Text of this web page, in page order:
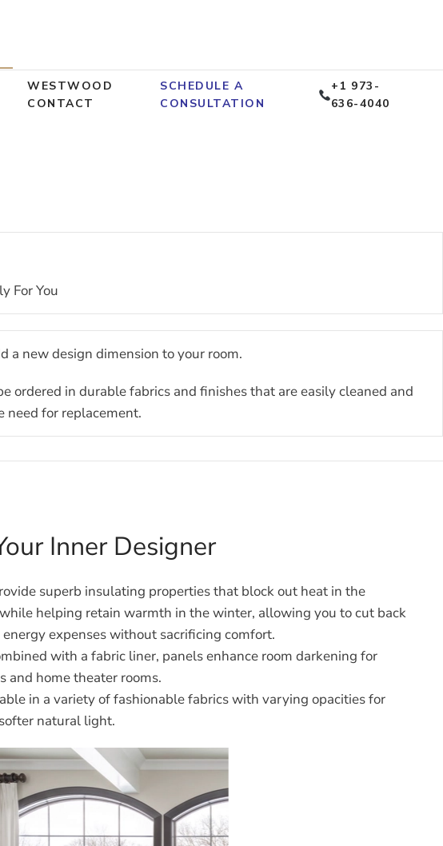
WESTWOOD
CONTACT
SCHEDULE A
CONSULTATION
+1 973-
636-4040
For You
a new design dimension to your room.
in durable fabrics and finishes that are easily cleaned and
need for replacement.
Inner Designer
superb insulating properties that block out heat in the
helping retain warmth in the winter, allowing you to cut back
expenses without sacrificing comfort.
with a fabric liner, panels enhance room darkening for
and home theater rooms.
in a variety of fashionable fabrics with varying opacities for
natural light.